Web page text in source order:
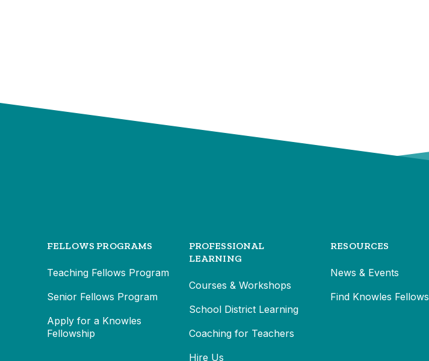
FELLOWS PROGRAMS
Teaching Fellows Program
Senior Fellows Program
Apply for a Knowles
Fellowship
PROFESSIONAL
LEARNING
Courses & Workshops
School District Learning
Coaching for Teachers
Hire Us
RESOURCES
News & Events
Find Knowles Fellows